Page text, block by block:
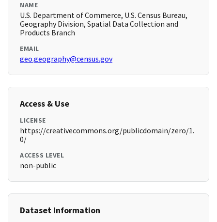
NAME
U.S. Department of Commerce, U.S. Census Bureau,
Geography Division, Spatial Data Collection and
Products Branch
EMAIL
geo.geography@census.gov
Access & Use
LICENSE
https://creativecommons.org/publicdomain/zero/1.
0/
ACCESS LEVEL
non-public
Dataset Information